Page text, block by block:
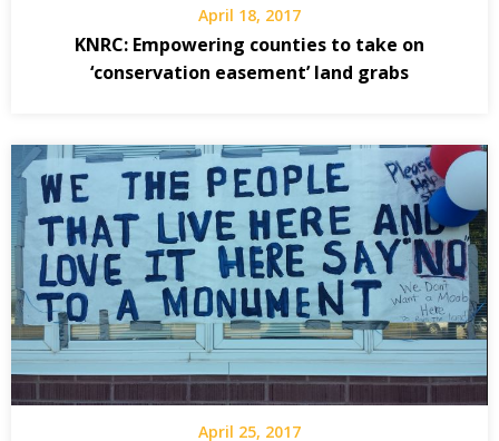
April 18, 2017
KNRC: Empowering counties to take on
‘conservation easement’ land grabs
April 25, 2017